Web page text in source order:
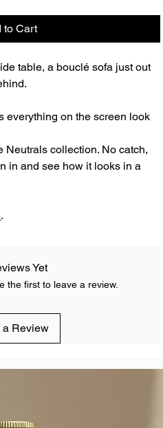
to Cart
table, a bouclé sofa just out
everything on the screen look
Neutrals collection. No catch,
in and see how it looks in a
.
Yet
the first to leave a review.
a Review